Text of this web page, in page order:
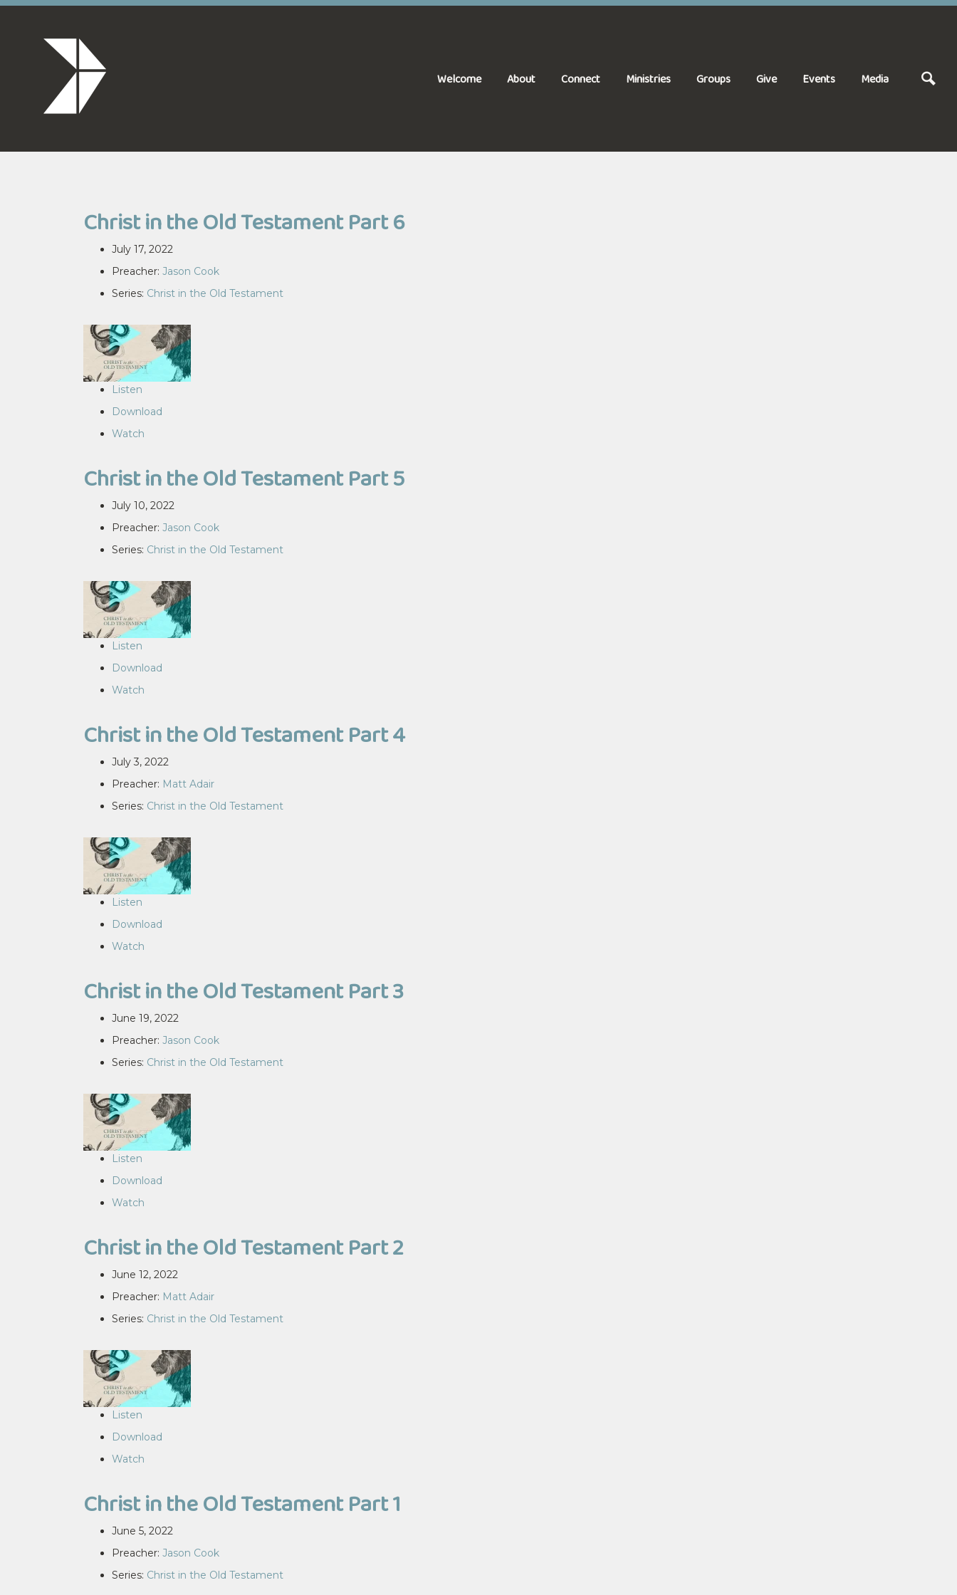
Welcome About Connect Ministries Groups Give Events Media
Christ in the Old Testament Part 6
July 17, 2022
Preacher: Jason Cook
Series: Christ in the Old Testament
Listen
Download
Watch
Christ in the Old Testament Part 5
July 10, 2022
Preacher: Jason Cook
Series: Christ in the Old Testament
Listen
Download
Watch
Christ in the Old Testament Part 4
July 3, 2022
Preacher: Matt Adair
Series: Christ in the Old Testament
Listen
Download
Watch
Christ in the Old Testament Part 3
June 19, 2022
Preacher: Jason Cook
Series: Christ in the Old Testament
Listen
Download
Watch
Christ in the Old Testament Part 2
June 12, 2022
Preacher: Matt Adair
Series: Christ in the Old Testament
Listen
Download
Watch
Christ in the Old Testament Part 1
June 5, 2022
Preacher: Jason Cook
Series: Christ in the Old Testament